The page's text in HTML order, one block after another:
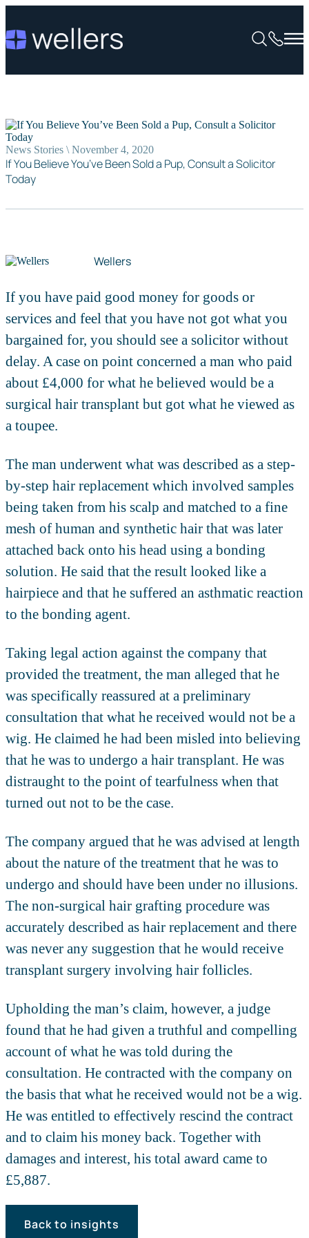
News Stories \ November 4, 2020
If You Believe You’ve Been Sold a Pup, Consult a Solicitor
Today
Wellers
If you have paid good money for goods or
services and feel that you have not got what you
bargained for, you should see a solicitor without
delay. A case on point concerned a man who paid
about £4,000 for what he believed would be a
surgical hair transplant but got what he viewed as
a toupee.
The man underwent what was described as a step-
by-step hair replacement which involved samples
being taken from his scalp and matched to a fine
mesh of human and synthetic hair that was later
attached back onto his head using a bonding
solution. He said that the result looked like a
hairpiece and that he suffered an asthmatic reaction
to the bonding agent.
Taking legal action against the company that
provided the treatment, the man alleged that he
was specifically reassured at a preliminary
consultation that what he received would not be a
wig. He claimed he had been misled into believing
that he was to undergo a hair transplant. He was
distraught to the point of tearfulness when that
turned out not to be the case.
The company argued that he was advised at length
about the nature of the treatment that he was to
undergo and should have been under no illusions.
The non-surgical hair grafting procedure was
accurately described as hair replacement and there
was never any suggestion that he would receive
transplant surgery involving hair follicles.
Upholding the man’s claim, however, a judge
found that he had given a truthful and compelling
account of what he was told during the
consultation. He contracted with the company on
the basis that what he received would not be a wig.
He was entitled to effectively rescind the contract
and to claim his money back. Together with
damages and interest, his total award came to
£5,887.
Back to insights